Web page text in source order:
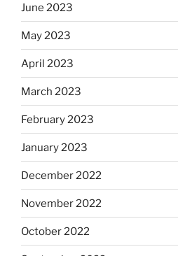
June 2023
May 2023
April 2023
March 2023
February 2023
January 2023
December 2022
November 2022
October 2022